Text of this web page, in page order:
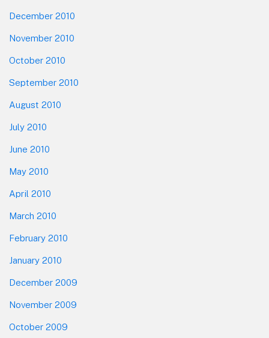
December 2010
November 2010
October 2010
September 2010
August 2010
July 2010
June 2010
May 2010
April 2010
March 2010
February 2010
January 2010
December 2009
November 2009
October 2009